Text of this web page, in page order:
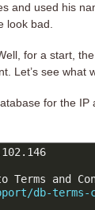
and used his
look bad.
for a start,
Let’s see what
for the
Terms and
db-